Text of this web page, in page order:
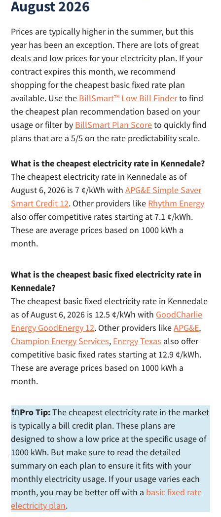
August 2026
Prices are typically higher in the summer, but this
year has been an exception. There are lots of great
deals and low prices for your electricity plan. If your
contract expires this month, we recommend
shopping for the cheapest basic fixed rate plan
available. Use the BillSmart™ Low Bill Finderto find
the cheapest plan recommendation based on your
usage or filter by BillSmart Plan Scoreto quickly find
plans that are a 5/5 on the rate predictability scale.
What is the cheapest electricity rate in Kennedale?
The cheapest electricity rate in Kennedale as of
August 6, 2026 is 7 ¢/kWh withAPG&E Simple Saver
Smart Credit 12. Other providers like Rhythm Energy
also offer competitive rates starting at 7.1 ¢/kWh.
These are average prices based on 1000 kWh a
month.
What is the cheapest basic fixed electricity rate in
Kennedale?
The cheapest basic fixed electricity rate in Kennedale
as of August 6, 2026 is 12.5 ¢/kWh with GoodCharlie
Energy GoodEnergy 12. Other providers likeAPG&E,
Champion Energy Services, Energy Texas also offer
competitive basic fixed rates starting at 12.9 ¢/kWh.
These are average prices based on 1000 kWh a
month.
🔌Pro Tip:The cheapest electricity rate in the market
is typically a bill credit plan. These plans are
designed to show a low price at the specific usage of
1000 kWh. But make sure to read the detailed
summary on each plan to ensure it fits with your
monthly electricity usage. If your usage varies each
month, you may be better off with a basic fixed rate
electricity plan.